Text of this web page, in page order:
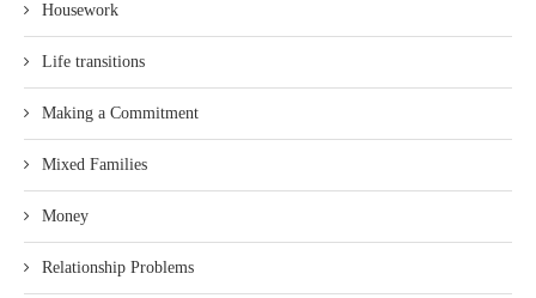
Housework
Life transitions
Making a Commitment
Mixed Families
Money
Relationship Problems